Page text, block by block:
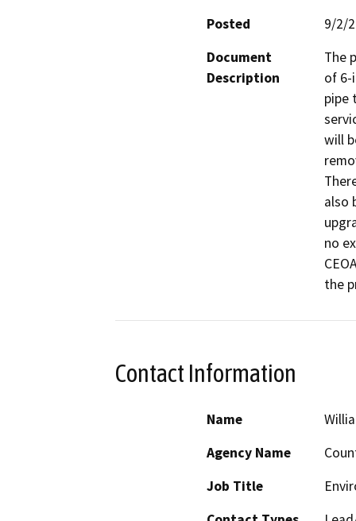
Posted
9/2/
Document
Description
The
of 6-
pipe
will
also
no
the
Contact Information
Name
Agency Name
Job Title